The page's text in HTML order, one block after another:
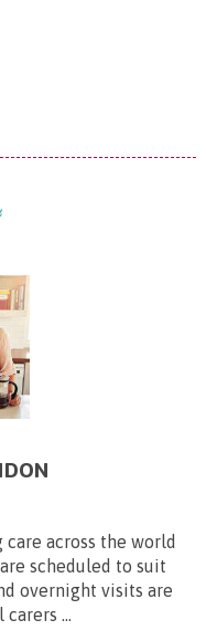
across the world
scheduled to suit
overnight visits are
...